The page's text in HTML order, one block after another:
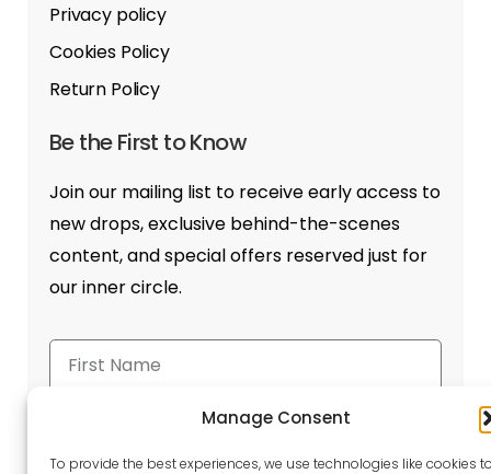
Manage Consent
To provide the best experiences, we use technologies like cookies
Privacy policy
Cookies Policy
Return Policy
Be the First to Know
Join our mailing list to receive early access to
new drops, exclusive behind-the-scenes
content, and special offers reserved just for
our inner circle.